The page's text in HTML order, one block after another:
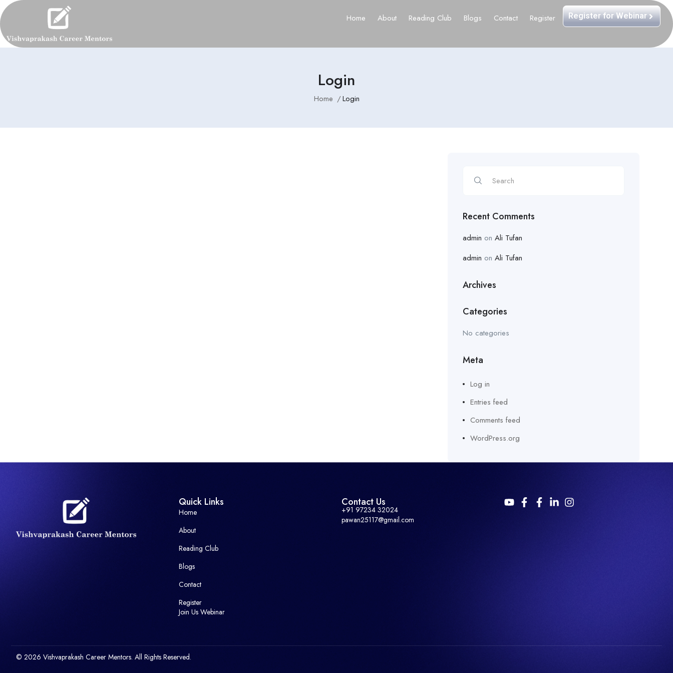
Home About Reading Club Blogs Contact Register Register for Webinar
Login
Home Login
Recent Comments
admin on Ali Tufan
admin on Ali Tufan
Archives
Categories
No categories
Meta
Log in
Entries feed
Comments feed
WordPress.org
Quick Links
Home
About
Reading Club
Blogs
Contact
Register
Join Us Webinar
Contact Us
+91 97234 32024
pawan25117@gmail.com
© 2026 Vishvaprakash Career Mentors. All Rights Reserved.